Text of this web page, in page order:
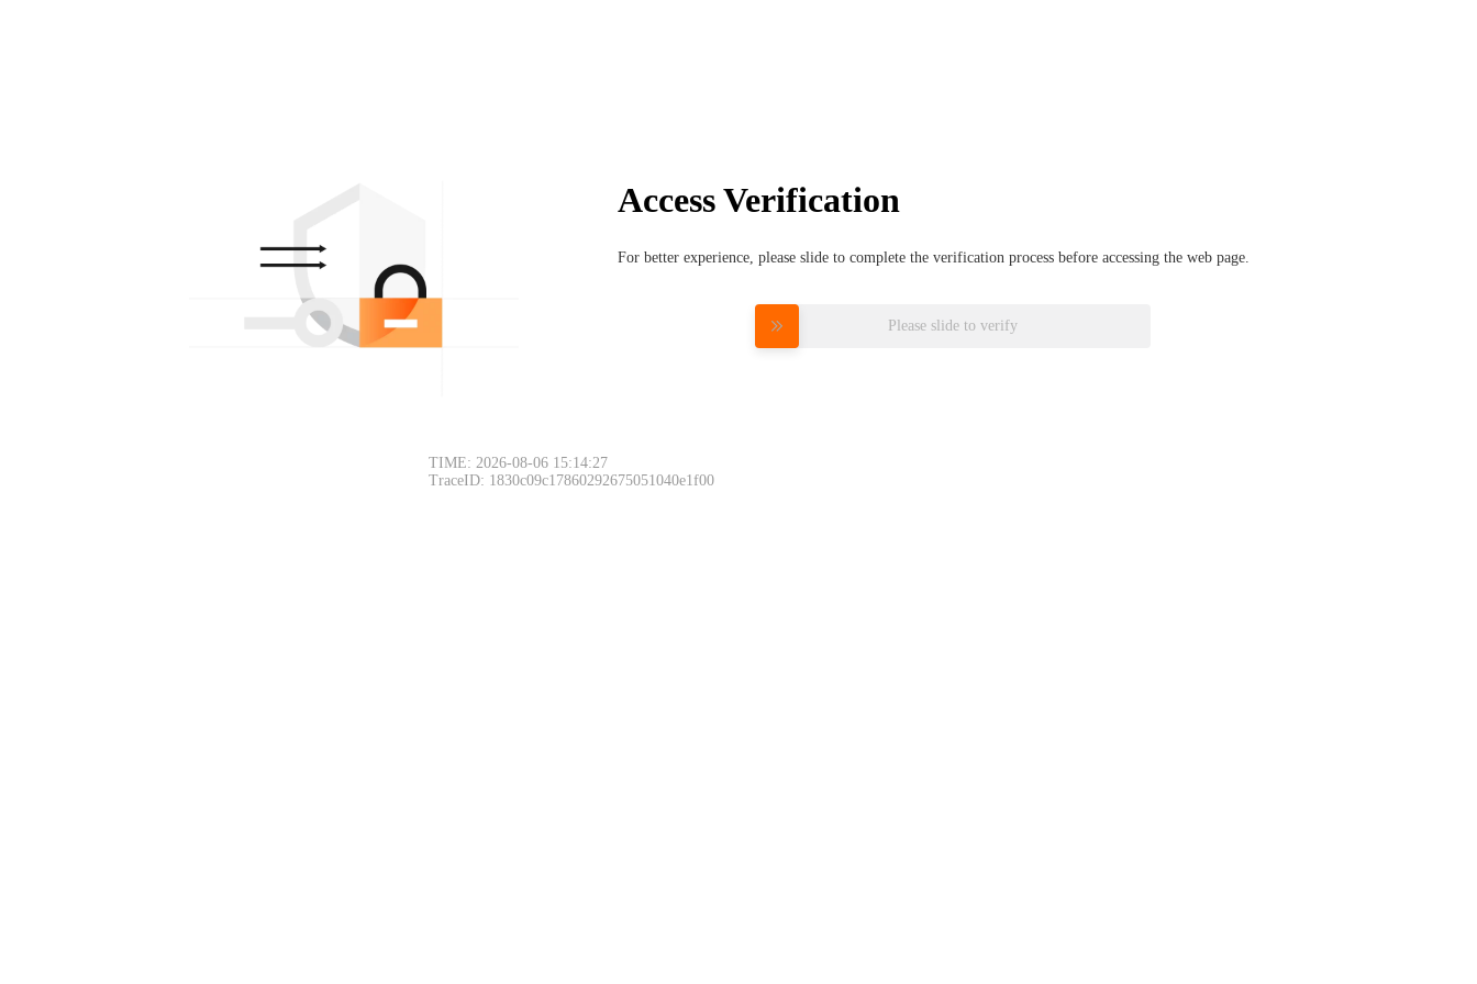
Access Verification
For better experience, please slide to complete the verification process before accessing the web page.
Please slide to verify
TIME: 2026-08-06 15:14:27
TraceID: 1830c09c17860292675051040e1f00